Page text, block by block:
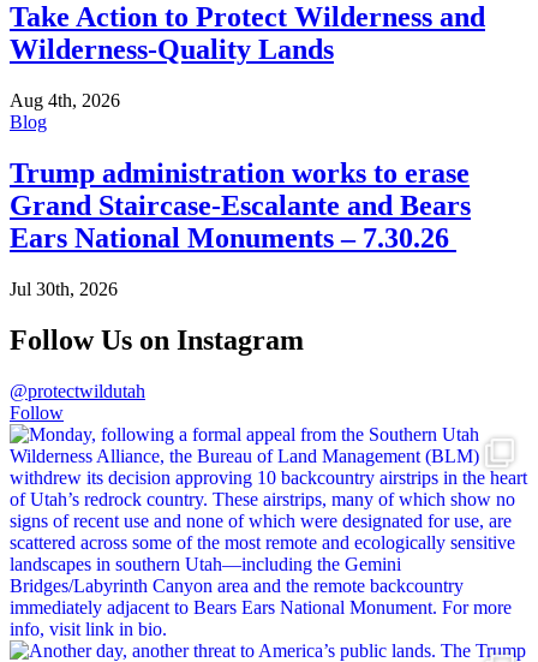
Take Action to Protect Wilderness and
Wilderness-Quality Lands
Aug 4th, 2026
Blog
Trump administration works to erase
Grand Staircase-Escalante and Bears
Ears National Monuments – 7.30.26
Jul 30th, 2026
Follow Us on Instagram
@protectwildutah
Follow